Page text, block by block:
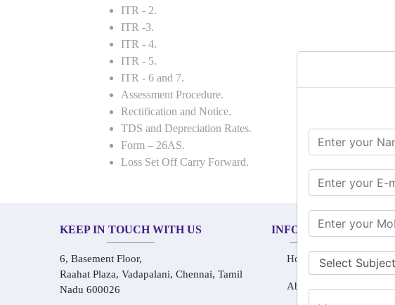
ITR - 2.
ITR -3.
ITR - 4.
ITR - 5.
ITR - 6 and 7.
Assessment Procedure.
Rectification and Notice.
TDS and Depreciation Rates.
Form – 26AS.
Loss Set Off Carry Forward.
KEEP IN TOUCH WITH US
6, Basement Floor,
Raahat Plaza, Vadapalani, Chennai, Tamil
Nadu 600026
INFORMATION
Home
About Us